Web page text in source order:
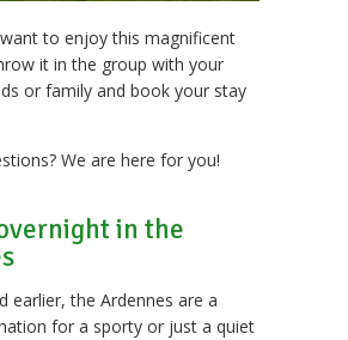
to enjoy this magnificent
it in the group with your
or family and book your stay
We are here for you!
in the
earlier, the Ardennes are a
for a sporty or just a quiet